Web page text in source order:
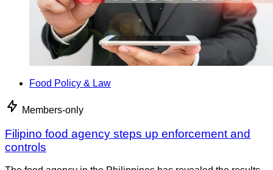
Food Policy & Law
Members-only
Filipino food agency steps up enforcement and
controls